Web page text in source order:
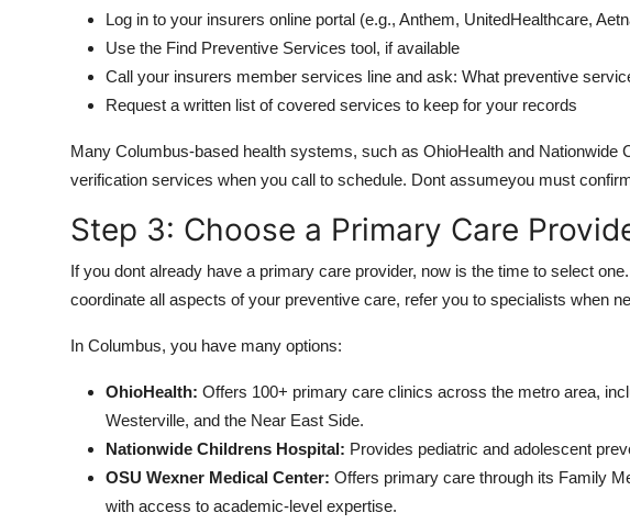
Log in to your insurers online portal (e.g., Anthem, UnitedHealthcare,
Use the Find Preventive Services tool, if available
Call your insurers member services line and ask: What preventive
Request a written list of covered services to keep for your records
Many Columbus-based health systems, such as OhioHealth and Nationwide
verification services when you call to schedule. Dont assumeyou must
Step 3: Choose a Primary Care
If you dont already have a primary care provider, now is the time to select
coordinate all aspects of your preventive care, refer you to specialists when
In Columbus, you have many options:
OhioHealth: Offers 100+ primary care clinics across the metro area,
Westerville, and the Near East Side.
Nationwide Childrens Hospital: Provides pediatric and adolescent
OSU Wexner Medical Center: Offers primary care through its Family
with access to academic-level expertise.